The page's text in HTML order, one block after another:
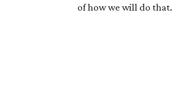
of how we will do that.